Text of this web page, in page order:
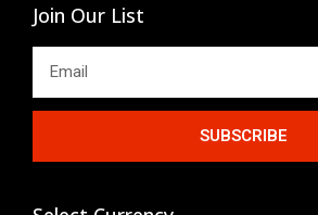
Join Our List
SUBSCRIBE